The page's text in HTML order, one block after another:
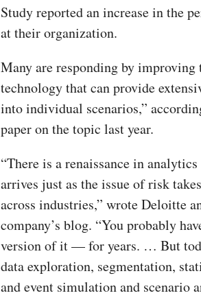
Study reported an increase in the
at their organization.
Many are responding by
technology that can provide
into individual scenarios,”
paper on the topic last year.
“There is a renaissance in
arrives just as the issue of risk
across industries,” wrote Deloitte
company’s blog. “You probably
version of it — for years. … But
data exploration, segmentation,
and event simulation and scenario